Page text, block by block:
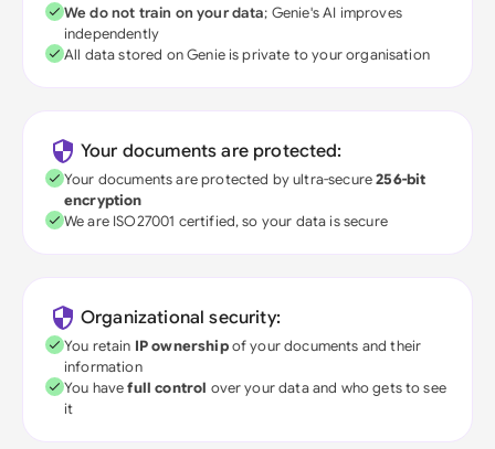
We do not train on your data; Genie's AI improves
independently
All data stored on Genie is private to your organisation
Your documents are protected:
Your documents are protected by ultra-secure256-bit
encryption
We are ISO27001 certified, so your data is secure
Organizational security:
You retain IP ownershipof your documents and their
information
You havefull control over your data and who gets to see
it